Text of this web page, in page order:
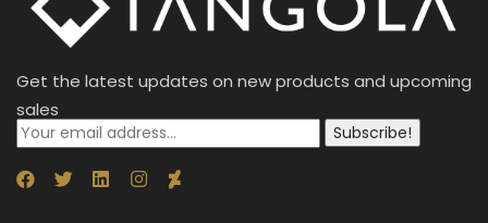
Get the latest updates on new products and upcoming
sales
Subscribe!